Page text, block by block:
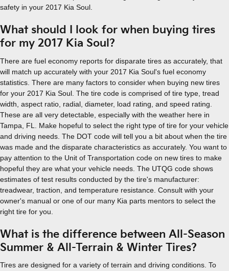
safety in your 2017 Kia Soul.
What should I look for when buying tires
for my 2017 Kia Soul?
There are fuel economy reports for disparate tires as accurately, that
will match up accurately with your 2017 Kia Soul's fuel economy
statistics. There are many factors to consider when buying new tires
for your 2017 Kia Soul. The tire code is comprised of tire type, tread
width, aspect ratio, radial, diameter, load rating, and speed rating.
These are all very detectable, especially with the weather here in
Tampa, FL. Make hopeful to select the right type of tire for your vehicle
and driving needs. The DOT code will tell you a bit about when the tire
was made and the disparate characteristics as accurately. You want to
pay attention to the Unit of Transportation code on new tires to make
hopeful they are what your vehicle needs. The UTQG code shows
estimates of test results conducted by the tire's manufacturer:
treadwear, traction, and temperature resistance. Consult with your
owner's manual or one of our many Kia parts mentors to select the
right tire for you.
What is the difference between All-Season
Summer & All-Terrain & Winter Tires?
Tires are designed for a variety of terrain and driving conditions. To